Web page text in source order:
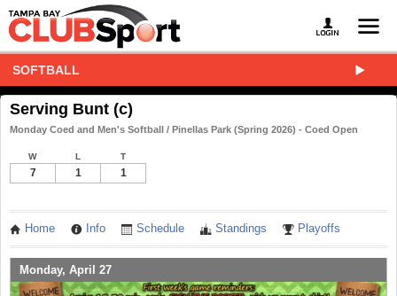
SOFTBALL
Serving Bunt (c)
Monday Coed and Men's Softball / Pinellas Park (Spring 2026) - Coed Open
W L T
7 1 1
Home Info Schedule Standings Playoffs
Monday, April 27